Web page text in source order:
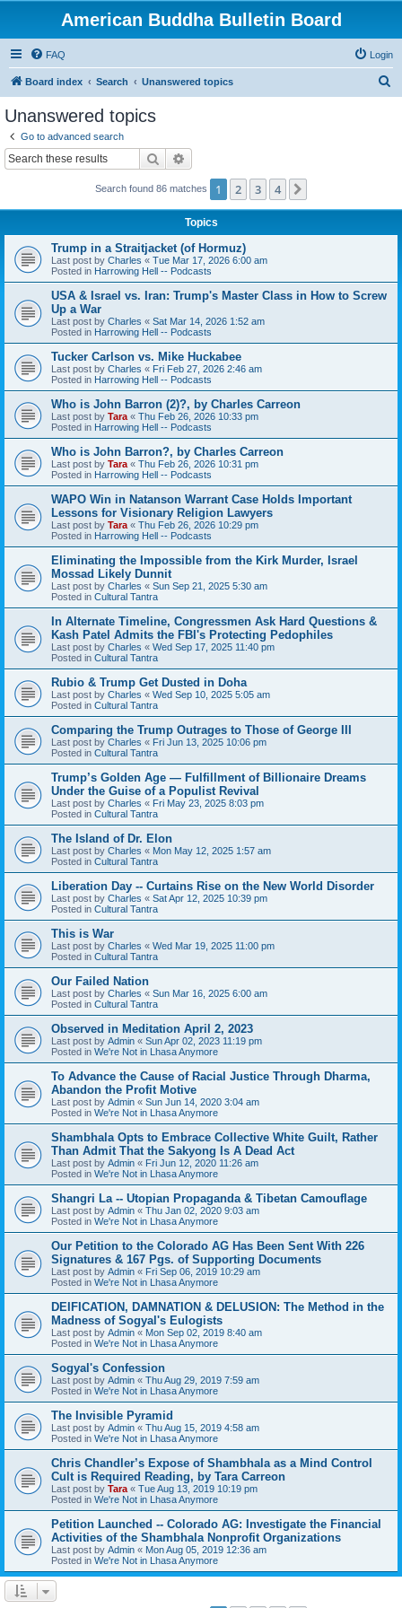
American Buddha Bulletin Board
FAQ Login
Board index Search Unanswered topics
Unanswered topics
Go to advanced search
Search
Search found 86 matches 1 2 3 4
Topics
Trump in a Straitjacket (of Hormuz)
Last post by Charles « Tue Mar 17, 2026 6:00 am
Posted in Harrowing Hell -- Podcasts
USA & Israel vs. Iran: Trump's Master Class in How to Screw
Up a War
Last post by Charles « Sat Mar 14, 2026 1:52 am
Posted in Harrowing Hell -- Podcasts
Tucker Carlson vs. Mike Huckabee
Last post by Charles « Fri Feb 27, 2026 2:46 am
Posted in Harrowing Hell -- Podcasts
Who is John Barron (2)?, by Charles Carreon
Last post by Tara « Thu Feb 26, 2026 10:33 pm
Posted in Harrowing Hell -- Podcasts
Who is John Barron?, by Charles Carreon
Last post by Tara « Thu Feb 26, 2026 10:31 pm
Posted in Harrowing Hell -- Podcasts
WAPO Win in Natanson Warrant Case Holds Important
Lessons for Visionary Religion Lawyers
Last post by Tara « Thu Feb 26, 2026 10:29 pm
Posted in Harrowing Hell -- Podcasts
Eliminating the Impossible from the Kirk Murder, Israel
Mossad Likely Dunnit
Last post by Charles « Sun Sep 21, 2025 5:30 am
Posted in Cultural Tantra
In Alternate Timeline, Congressmen Ask Hard Questions &
Kash Patel Admits the FBI's Protecting Pedophiles
Last post by Charles « Wed Sep 17, 2025 11:40 pm
Posted in Cultural Tantra
Rubio & Trump Get Dusted in Doha
Last post by Charles « Wed Sep 10, 2025 5:05 am
Posted in Cultural Tantra
Comparing the Trump Outrages to Those of George III
Last post by Charles « Fri Jun 13, 2025 10:06 pm
Posted in Cultural Tantra
Trump’s Golden Age — Fulfillment of Billionaire Dreams
Under the Guise of a Populist Revival
Last post by Charles « Fri May 23, 2025 8:03 pm
Posted in Cultural Tantra
The Island of Dr. Elon
Last post by Charles « Mon May 12, 2025 1:57 am
Posted in Cultural Tantra
Liberation Day -- Curtains Rise on the New World Disorder
Last post by Charles « Sat Apr 12, 2025 10:39 pm
Posted in Cultural Tantra
This is War
Last post by Charles « Wed Mar 19, 2025 11:00 pm
Posted in Cultural Tantra
Our Failed Nation
Last post by Charles « Sun Mar 16, 2025 6:00 am
Posted in Cultural Tantra
Observed in Meditation April 2, 2023
Last post by Admin « Sun Apr 02, 2023 11:19 pm
Posted in We're Not in Lhasa Anymore
To Advance the Cause of Racial Justice Through Dharma,
Abandon the Profit Motive
Last post by Admin « Sun Jun 14, 2020 3:04 am
Posted in We're Not in Lhasa Anymore
Shambhala Opts to Embrace Collective White Guilt, Rather
Than Admit That the Sakyong Is A Dead Act
Last post by Admin « Fri Jun 12, 2020 11:26 am
Posted in We're Not in Lhasa Anymore
Shangri La -- Utopian Propaganda & Tibetan Camouflage
Last post by Admin « Thu Jan 02, 2020 9:03 am
Posted in We're Not in Lhasa Anymore
Our Petition to the Colorado AG Has Been Sent With 226
Signatures & 167 Pgs. of Supporting Documents
Last post by Admin « Fri Sep 06, 2019 10:29 am
Posted in We're Not in Lhasa Anymore
DEIFICATION, DAMNATION & DELUSION: The Method in the
Madness of Sogyal's Eulogists
Last post by Admin « Mon Sep 02, 2019 8:40 am
Posted in We're Not in Lhasa Anymore
Sogyal's Confession
Last post by Admin « Thu Aug 29, 2019 7:59 am
Posted in We're Not in Lhasa Anymore
The Invisible Pyramid
Last post by Admin « Thu Aug 15, 2019 4:58 am
Posted in We're Not in Lhasa Anymore
Chris Chandler’s Expose of Shambhala as a Mind Control
Cult is Required Reading, by Tara Carreon
Last post by Tara « Tue Aug 13, 2019 10:19 pm
Posted in We're Not in Lhasa Anymore
Petition Launched -- Colorado AG: Investigate the Financial
Activities of the Shambhala Nonprofit Organizations
Last post by Admin « Mon Aug 05, 2019 12:36 am
Posted in We're Not in Lhasa Anymore